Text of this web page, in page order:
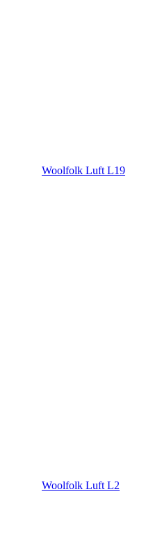
Woolfolk Luft L19
Woolfolk Luft L2